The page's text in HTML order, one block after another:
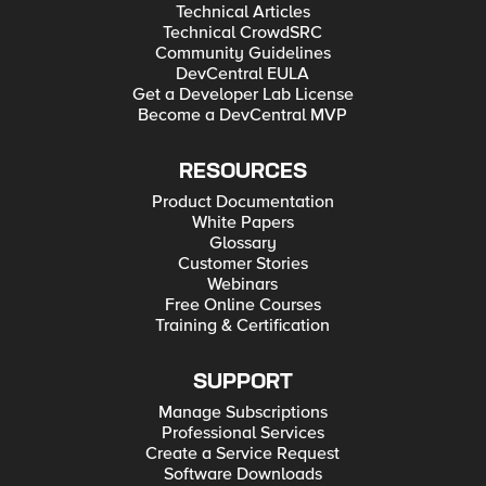
Technical Articles
Technical CrowdSRC
Community Guidelines
DevCentral EULA
Get a Developer Lab License
Become a DevCentral MVP
RESOURCES
Product Documentation
White Papers
Glossary
Customer Stories
Webinars
Free Online Courses
Training & Certification
SUPPORT
Manage Subscriptions
Professional Services
Create a Service Request
Software Downloads